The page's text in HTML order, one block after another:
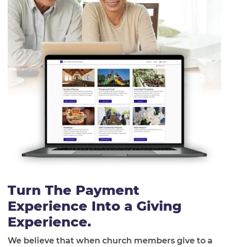
Turn The Payment
Experience Into a Giving
Experience.
We believe that when church members give to a